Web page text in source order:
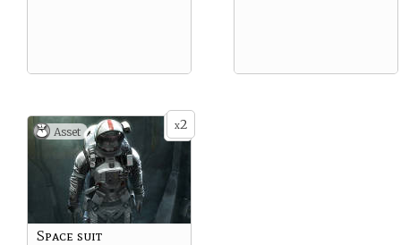
x2
Asset
Space suit